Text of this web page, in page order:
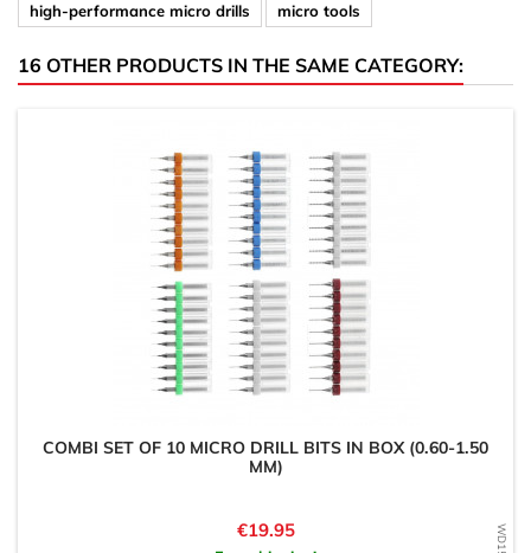
high-performance micro drills micro tools
16 OTHER PRODUCTS IN THE SAME CATEGORY:
COMBI SET OF 10 MICRO DRILL BITS IN BOX (0.60-1.50
MM)
Price
€19.95